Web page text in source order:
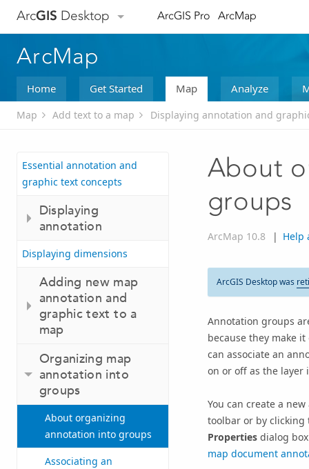
ArcGIS Desktop ArcGIS Pro ArcMap
ArcMap
Home Get Started Map Analyze
Map Add text to a map Displaying annotation and
Essential annotation and
graphic text concepts
Displaying
annotation
Displaying dimensions
Adding new map
annotation and
graphic text to a
map
Organizing map
annotation into
groups
About organizing
annotation into groups
Associating an
About
groups
ArcMap 10.8 | Help
ArcGIS Desktop was
Annotation groups
because they make
can associate an
on or off as the layer
You can create a
toolbar or by
Propertiesdialog
map document